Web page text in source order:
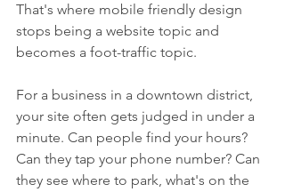
That's where mobile friendly design
stops being a website topic and
becomes a foot-traffic topic.
For a business in a downtown district,
your site often gets judged in under a
minute. Can people find your hours?
Can they tap your phone number? Can
they see where to park, what's on the